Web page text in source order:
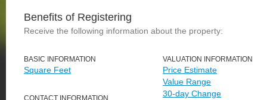
Benefits of Registering
Receive the following information about the property:
BASIC INFORMATION
Square Feet
CONTACT INFORMATION
VALUATION INFORMATION
Price Estimate
Value Range
30-day Change